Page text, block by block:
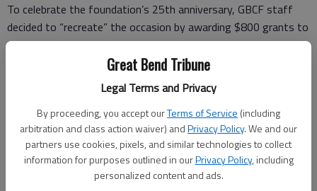
Great Bend Tribune
Legal Terms and Privacy
By proceeding, you accept ourTerms of Service (including
arbitration and class action waiver) andPrivacy Policy. We and our
partners use cookies, pixels, and similar technologies to collect
information for purposes outlined in ourPrivacy Policy, including
personalized content and ads.
To celebrate the foundation’s 25th anniversary, GBCF staff
decided to “recreate” the occasion by awarding $800 grants to
a dozen area libraries.
Recipients of the new grants are Great Bend Public Library,
Ellinwood Public Library, Hoisington Public Library, Nora E.
Larabee Memorial Library in Stafford, Macksville City Library,
Ida Long Goodman Memorial Library in St. John, Jordaan
Memorial Library in Larned, Burdett Library, Barnard Library in La
Crosse, Otis Community Library, Bison Community Library and
McCracken Public Library.